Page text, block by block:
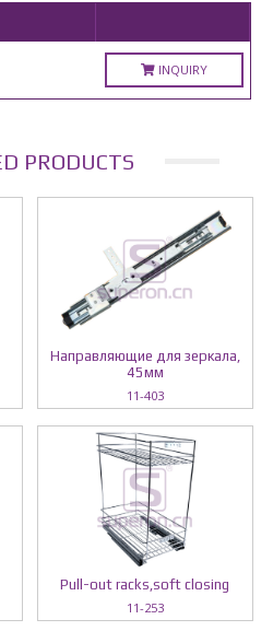
INQUIRY
PRODUCTS
Направляющие для зеркала,
45мм
11-403
Pull-out racks,soft closing
11-253